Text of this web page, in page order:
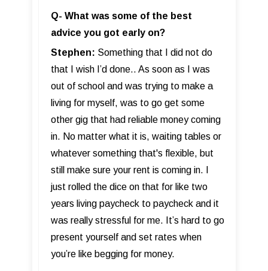
Q- What was some of the best
advice you got early on?
Stephen: Something that I did not do
that I wish I’d done.. As soon as I was
out of school and was trying to make a
living for myself, was to go get some
other gig that had reliable money coming
in. No matter what it is, waiting tables or
whatever something that's flexible, but
still make sure your rent is coming in. I
just rolled the dice on that for like two
years living paycheck to paycheck and it
was really stressful for me. It’s hard to go
present yourself and set rates when
you’re like begging for money.